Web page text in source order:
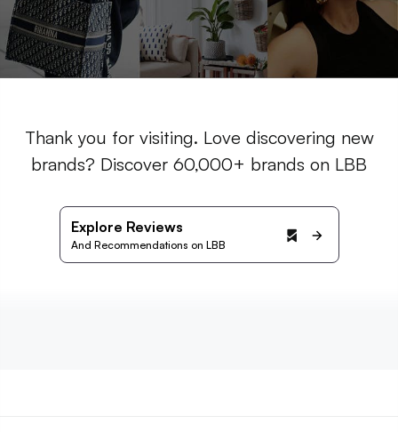
Thank you for visiting. Love discovering new
brands? Discover 60,000+ brands on LBB
Explore Reviews
And Recommendations on LBB